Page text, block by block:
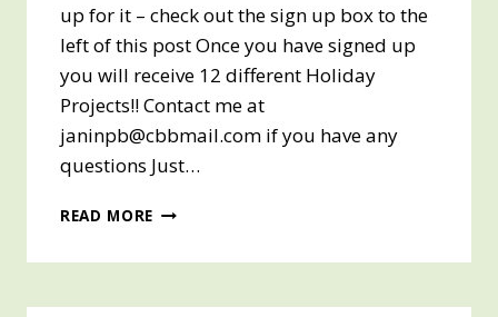
up for it – check out the sign up box to the
left of this post Once you have signed up
you will receive 12 different Holiday
Projects!! Contact me at
janinpb@cbbmail.com if you have any
questions Just…
READ MORE MY
CHRISTMAS